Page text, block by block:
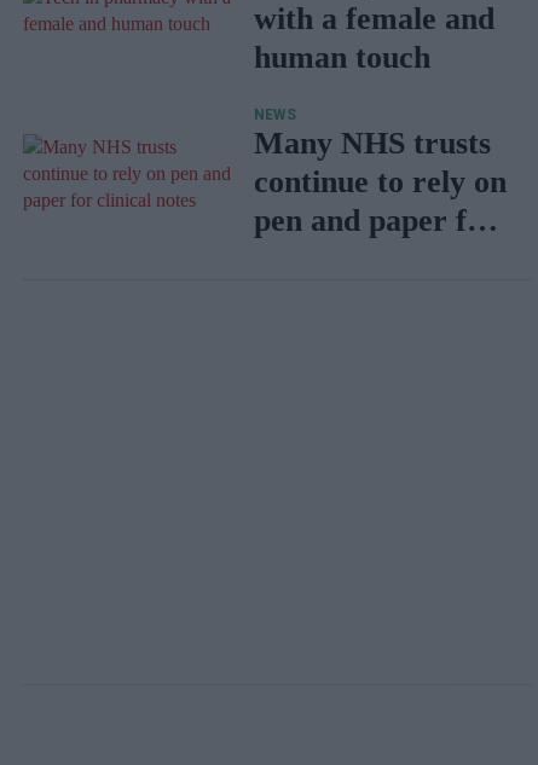
with a female and
human touch
NEWS
Many NHS trusts
continue to rely on
pen and paper for